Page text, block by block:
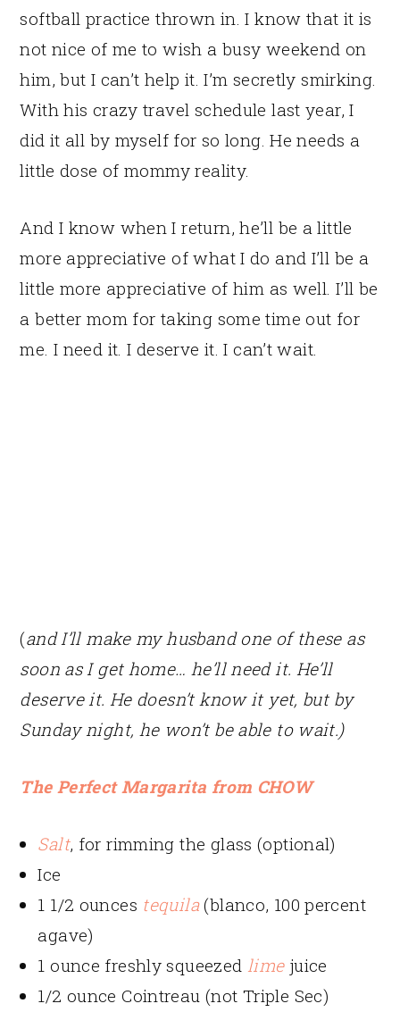
softball practice thrown in. I know that it is
not nice of me to wish a busy weekend on
him, but I can’t help it. I’m secretly smirking.
With his crazy travel schedule last year, I
did it all by myself for so long. He needs a
little dose of mommy reality.
And I know when I return, he’ll be a little
more appreciative of what I do and I’ll be a
little more appreciative of him as well. I’ll be
a better mom for taking some time out for
me. I need it. I deserve it. I can’t wait.
(and I’ll make my husband one of these as
soon as I get home… he’ll need it. He’ll
deserve it. He doesn’t know it yet, but by
Sunday night, he won’t be able to wait.)
The Perfect Margarita from CHOW
Salt, for rimming the glass (optional)
Ice
1 1/2 ounces tequila(blanco, 100 percent
agave)
1 ounce freshly squeezed limejuice
1/2 ounce Cointreau (not Triple Sec)